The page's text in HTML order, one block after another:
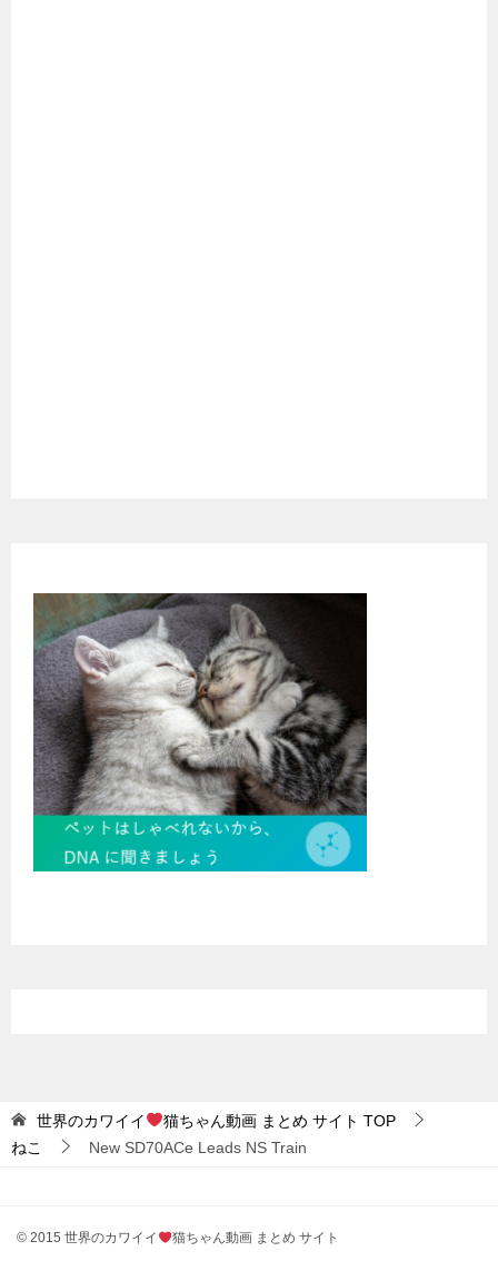
世界のカワイイ 猫ちゃん動画 まとめ サイト TOP
ねこ
New SD70ACe Leads NS Train
© 2015 世界のカワイイ 猫ちゃん動画 まとめ サイト